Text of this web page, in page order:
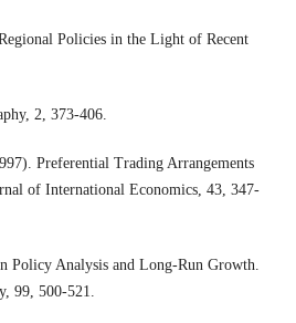
Policies in the Light of Recent
2, 373-406.
Preferential Trading Arrangements
of International Economics, 43, 347-
Policy Analysis and Long-Run Growth.
99, 500-521.